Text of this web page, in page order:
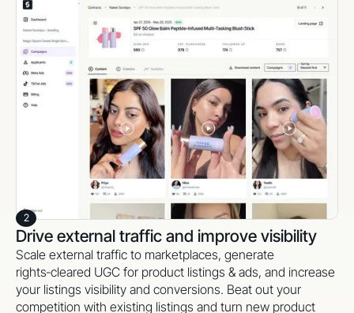
Track results and double down on winners
Monitor creator statuses, live links, and performance in
one simple dashboard. Activate and scale
commission‑based creators (through your favorite affiliate
softwares) to keep content and sales flowing in the long
term.